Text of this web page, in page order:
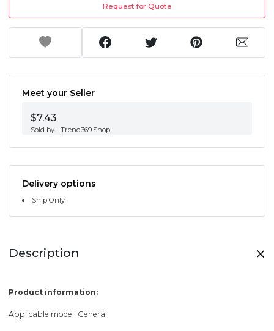
Request for Quote
Meet your Seller
$7.43
Sold by Trend369.Shop
Delivery options
Ship Only
Description
Product information:
Applicable model: General